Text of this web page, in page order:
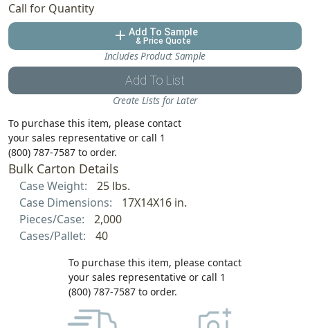
Call for Quantity
add Add To Sample
& Price Quote
Includes Product Sample
Add To List
Create Lists for Later
To purchase this item, please contact
your sales representative or call 1
(800) 787-7587 to order.
Bulk Carton Details
Case Weight:
25 lbs.
Case Dimensions:
17X14X16 in.
Pieces/Case:
2,000
Cases/Pallet:
40
To purchase this item, please contact
your sales representative or call 1
(800) 787-7587 to order.